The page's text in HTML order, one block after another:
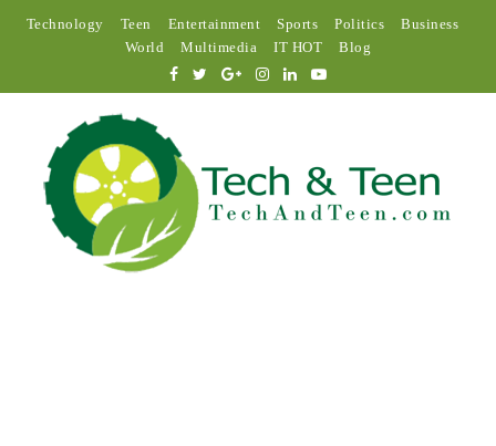
Technology Teen Entertainment Sports Politics
Business
World
Multimedia IT HOT Blog